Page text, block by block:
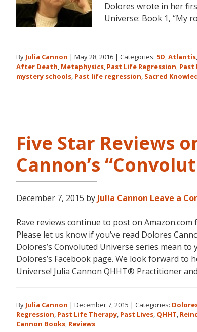
Dolores wrote in her
Universe: Book 1, “My
By Julia Cannon | May 28, 2016 | Categories: 5D,Atlantis,
After Death, Metaphysics, Past Life Regression, Past
mystery schools, Past life regression, Sacred
Five Star Reviews
Cannon’s
December 7, 2015 by Julia Cannon Leave a
Rave reviews continue to post on Amazon.com
Please let us know if you’ve read Dolores
Dolores’s Convoluted Universe series mean
Dolores’s Facebook page. We look forward to
Universe! Julia Cannon QHHT® Practitioner
By Julia Cannon | December 7, 2015 | Categories:
Regression, Past Life Therapy, Past Lives, QHHT,
Cannon Books, Reviews